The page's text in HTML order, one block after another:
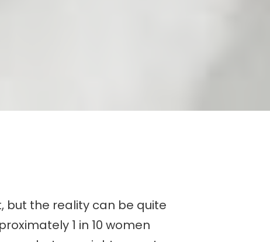
but the reality can be quite
1 in 10 women